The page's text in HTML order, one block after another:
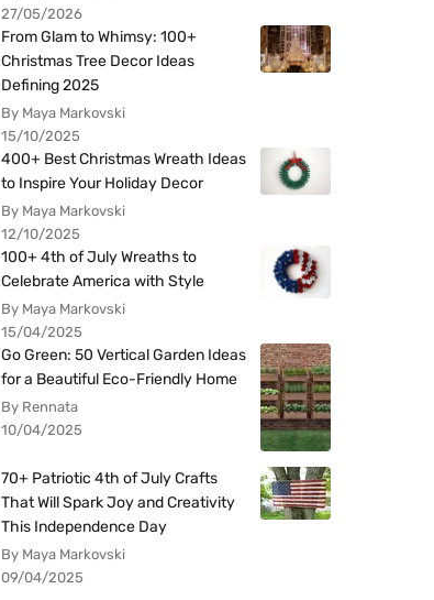
27/05/2026
From Glam to Whimsy: 100+
Christmas Tree Decor Ideas
Defining 2025
By Maya Markovski
15/10/2025
400+ Best Christmas Wreath Ideas
to Inspire Your Holiday Decor
By Maya Markovski
12/10/2025
100+ 4th of July Wreaths to
Celebrate America with Style
By Maya Markovski
15/04/2025
Go Green: 50 Vertical Garden Ideas
for a Beautiful Eco-Friendly Home
By Rennata
10/04/2025
70+ Patriotic 4th of July Crafts
That Will Spark Joy and Creativity
This Independence Day
By Maya Markovski
09/04/2025